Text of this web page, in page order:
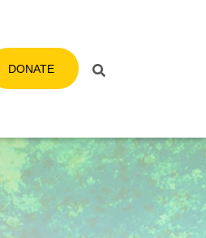
DONATE